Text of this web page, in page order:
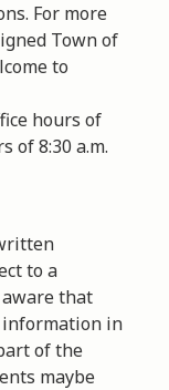
For more
Town of
to
hours of
of 8:30 a.m.
to a
that
information in
of the
maybe